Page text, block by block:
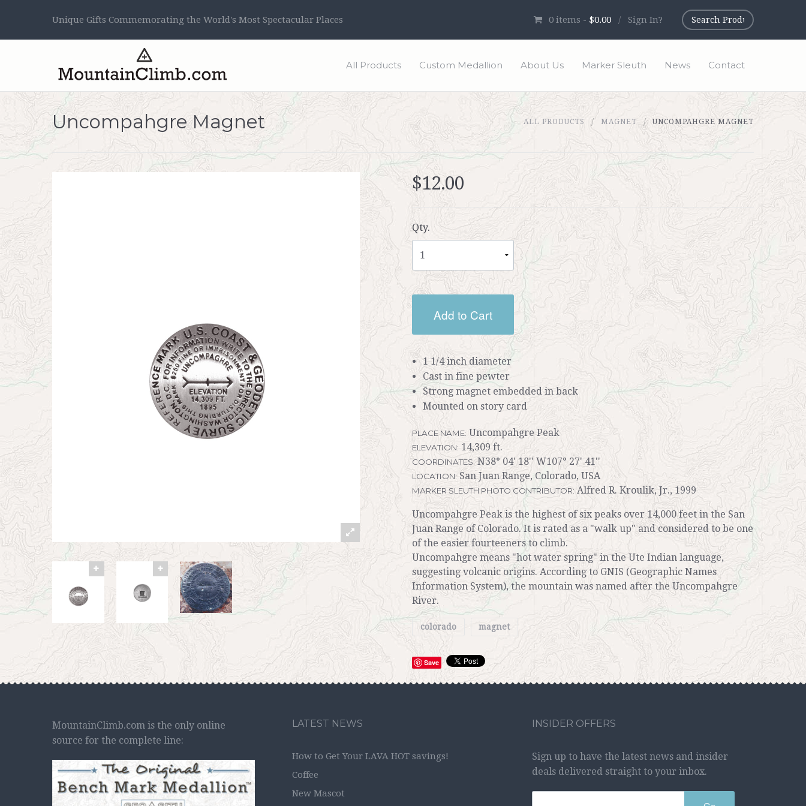
Unique Gifts Commemorating the World's Most Spectacular Places 0 items - $0.00 / Sign In?
All Products Custom Medallion About Us Marker Sleuth News Contact
Uncompahgre Magnet ALL PRODUCTS MAGNET UNCOMPAHGRE MAGNET
$12.00
Qty.
Add to Cart
1 1/4 inch diameter
Cast in fine pewter
Strong magnet embedded in back
Mounted on story card
PLACE NAME: Uncompahgre Peak
ELEVATION: 14,309 ft.
COORDINATES:N38° 04' 18'' W107° 27' 41''
LOCATION: San Juan Range, Colorado, USA
MARKER SLEUTH PHOTO CONTRIBUTOR: Alfred R. Kroulik, Jr., 1999
Uncompahgre Peak is the highest of six peaks over 14,000 feet in the San
Juan Range of Colorado. It is rated as a "walk up" and considered to be one
of the easier fourteeners to climb.
Uncompahgre means "hot water spring" in the Ute Indian language,
suggesting volcanic origins. According to GNIS (Geographic Names
Information System), the mountain was named after the Uncompahgre
River.
colorado magnet
Save
MountainClimb.com is the only online
source for the complete line:
LATEST NEWS
How to Get Your LAVA HOT savings!
Coffee
New Mascot
INSIDER OFFERS
Sign up to have the latest news and insider
deals delivered straight to your inbox.